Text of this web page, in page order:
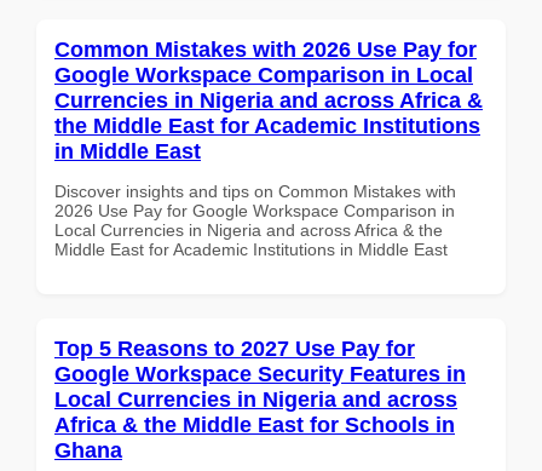
Common Mistakes with 2026 Use Pay for
Google Workspace Comparison in Local
Currencies in Nigeria and across Africa &
the Middle East for Academic Institutions
in Middle East
Discover insights and tips on Common Mistakes with
2026 Use Pay for Google Workspace Comparison in
Local Currencies in Nigeria and across Africa & the
Middle East for Academic Institutions in Middle East
Top 5 Reasons to 2027 Use Pay for
Google Workspace Security Features in
Local Currencies in Nigeria and across
Africa & the Middle East for Schools in
Ghana